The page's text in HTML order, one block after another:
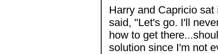
Harry and Capricio
said, "Let's go. I'll
how to get
solution since I'm not